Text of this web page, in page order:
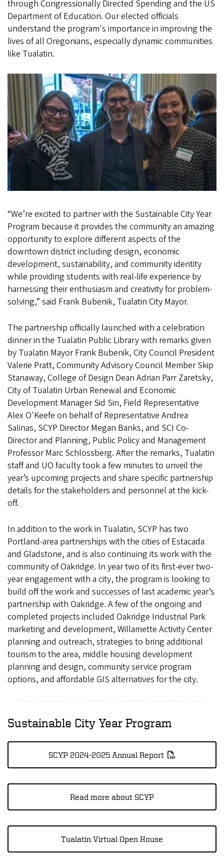
through Congressionally Directed Spending and the US
Department of Education. Our elected officials
understand the program's importance in improving the
lives of all Oregonians, especially dynamic communities
like Tualatin.
“We’re excited to partner with the Sustainable City Year
Program because it provides the community an amazing
opportunity to explore different aspects of the
downtown district including design, economic
development, sustainability, and community identity
while providing students with real-life experience by
harnessing their enthusiasm and creativity for problem-
solving,” said Frank Bubenik, Tualatin City Mayor.
The partnership officially launched with a celebration
dinner in the Tualatin Public Library with remarks given
by Tualatin Mayor Frank Bubenik, City Council President
Valerie Pratt, Community Advisory Council Member Skip
Stanaway, College of Design Dean Adrian Parr Zaretsky,
City of Tualatin Urban Renewal and Economic
Development Manager Sid Sin, Field Representative
Alex O'Keefe on behalf of Representative Andrea
Salinas, SCYP Director Megan Banks, and SCI Co-
Director and Planning, Public Policy and Management
Professor Marc Schlossberg. After the remarks, Tualatin
staff and UO faculty took a few minutes to unveil the
year’s upcoming projects and share specific partnership
details for the stakeholders and personnel at the kick-
off.
In addition to the work in Tualatin, SCYP has two
Portland-area partnerships with the cities of Estacada
and Gladstone, and is also continuing its work with the
community of Oakridge. In year two of its first-ever two-
year engagement with a city, the program is looking to
build off the work and successes of last academic year’s
partnership with Oakridge. A few of the ongoing and
completed projects included Oakridge Industrial Park
marketing and development, Willamette Activity Center
planning and outreach, strategies to bring additional
tourism to the area, middle housing development
planning and design, community service program
options, and affordable GIS alternatives for the city.
Sustainable City Year Program
SCYP 2024-2025 Annual Report
Read more about SCYP
Tualatin Virtual Open House